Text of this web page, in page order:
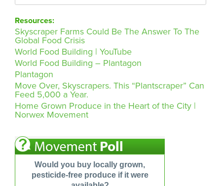
Resources:
Skyscraper Farms Could Be The Answer To The
Global Food Crisis
World Food Building | YouTube
World Food Building – Plantagon
Plantagon
Move Over, Skyscrapers. This “Plantscraper” Can
Feed 5,000 a Year.
Home Grown Produce in the Heart of the City |
Norwex Movement
Would you buy locally grown,
pesticide-free produce if it were